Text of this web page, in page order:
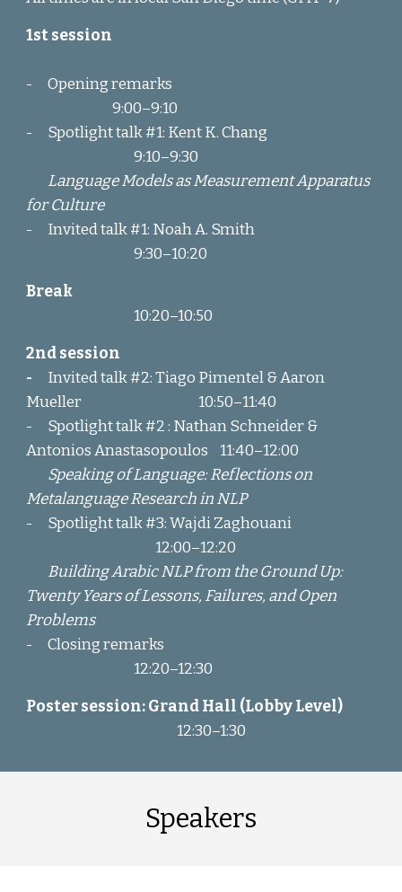
1st session
-
Opening remarks
9:00–9:10
-
Spotlighttalk #1: Kent K. Chang
9:10–9:30
Language Models as Measurement Apparatus
for Culture
-
Invited talk #1: Noah A. Smith
9:30–10:20
Break
10:20–10:50
2nd session
-
Invited talk#2: Tiago Pimentel & Aaron
Mueller
10:50–11:40
-
Spotlight talk #2: Nathan Schneider &
Antonios Anastasopoulos
11:40–12:00
Speaking of Language: Reflections on
Metalanguage Research in NLP
-
Spotlight talk #3: Wajdi Zaghouani
12:00–12:20
Building Arabic NLP from the Ground Up:
Twenty Years of Lessons, Failures, and Open
Problems
-
Closingremarks
12:20–12:30
Postersession:Grand Hall (Lobby Level)
12:30–1:30
Speakers